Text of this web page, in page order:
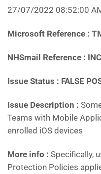
27/07/2022 08:52:00
Microsoft Reference :
NHSmail Reference :
Issue Status : FALSE
Issue Description :
Teams with Mobile
enrolled iOS devices
More info : Specifically,
Protection Policies